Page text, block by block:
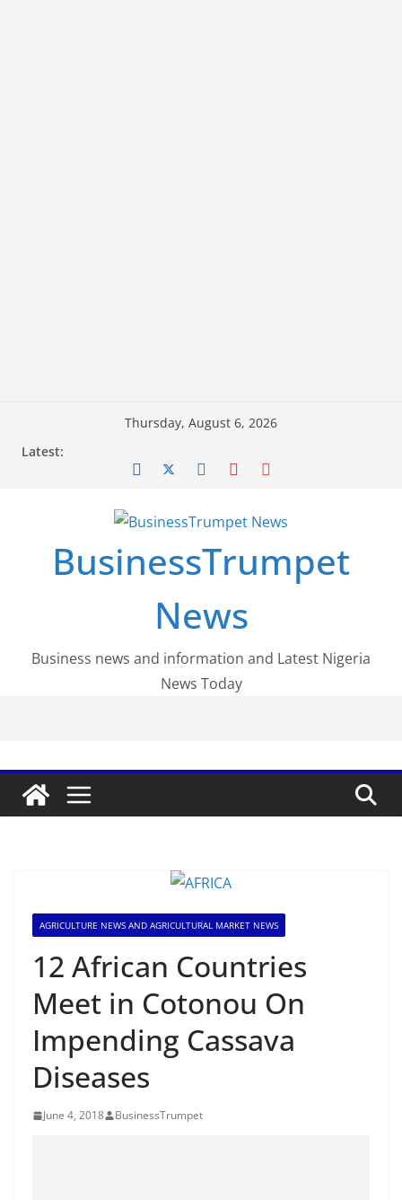
Thursday, August 6, 2026
Latest:
BusinessTrumpet
News
Business news and information and Latest Nigeria
News Today
AGRICULTURE NEWS AND AGRICULTURAL MARKET NEWS
12 African Countries
Meet in Cotonou On
Impending Cassava
Diseases
June 4, 2018 BusinessTrumpet